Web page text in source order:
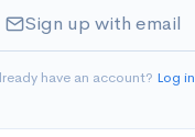
Sign up with email
have an account? Log in